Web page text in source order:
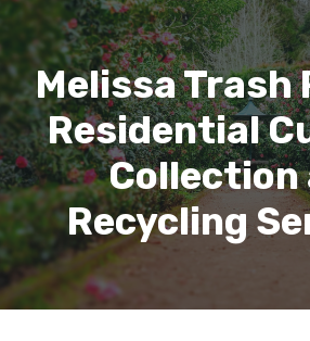
Melissa Trash
Residential
Collection
Recycling